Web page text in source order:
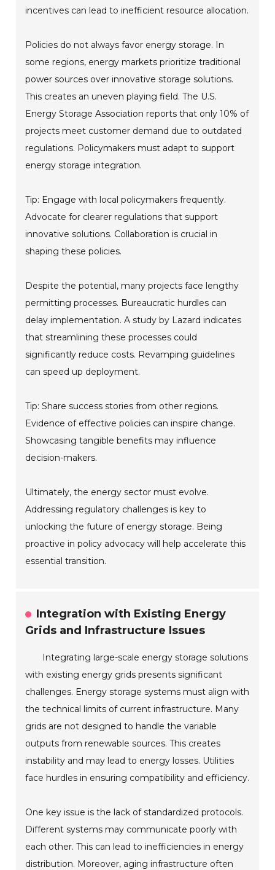
incentives can lead to inefficient resource allocation.
Policies do not always favor energy storage. In
some regions, energy markets prioritize traditional
power sources over innovative storage solutions.
This creates an uneven playing field. The U.S.
Energy Storage Association reports that only 10% of
projects meet customer demand due to outdated
regulations. Policymakers must adapt to support
energy storage integration.
Tip: Engage with local policymakers frequently.
Advocate for clearer regulations that support
innovative solutions. Collaboration is crucial in
shaping these policies.
Despite the potential, many projects face lengthy
permitting processes. Bureaucratic hurdles can
delay implementation. A study by Lazard indicates
that streamlining these processes could
significantly reduce costs. Revamping guidelines
can speed up deployment.
Tip: Share success stories from other regions.
Evidence of effective policies can inspire change.
Showcasing tangible benefits may influence
decision-makers.
Ultimately, the energy sector must evolve.
Addressing regulatory challenges is key to
unlocking the future of energy storage. Being
proactive in policy advocacy will help accelerate this
essential transition.
Integration with Existing Energy
Grids and Infrastructure Issues
Integrating large-scale energy storage solutions
with existing energy grids presents significant
challenges. Energy storage systems must align with
the technical limits of current infrastructure. Many
grids are not designed to handle the variable
outputs from renewable sources. This creates
instability and may lead to energy losses. Utilities
face hurdles in ensuring compatibility and efficiency.
One key issue is the lack of standardized protocols.
Different systems may communicate poorly with
each other. This can lead to inefficiencies in energy
distribution. Moreover, aging infrastructure often